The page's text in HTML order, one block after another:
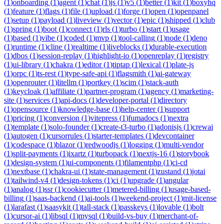
(1)onboarding (1)agent (1)chat (1)js (1)v5 (1)better(1)kit (1)boxyhq
(1)feature (1)flags (1)file (1)upload (1)forge (1)open (1)openpanel
(1)setup (1)payload (1)liveview (1)vector(1)epic (1)shipped (1)club
(1)spring (1)boot (1)connect (1)rls (1)turbo (1)start (1)usage
(1)based (1)vibe (1)coded (1)mvp (1)tool-calling (1)node (1)deno
(1)runtime (1)cline (1)realtime (1)liveblocks (1)durable-execution
(1)dbos (1)session-replay (1)highlight-io (1)openreplay (1)registry
(1)ui-library (1)chakra (1)editor(1)tiptap (1)lexical (1)plate-js
(1)orpc (1)ts-rest (1)type-safe-api (1)flagsmith (1)ai-gateway
(1)openrouter(1)litellm (1)portkey (1)scim (1)stack-auth
(1)keycloak (1)affiliate (1)partner-program (1)agency (1)marketing-
site (1)services (1)api-docs (1)developer-portal (1)directory
(1)opensource (1)knowledge-base (1)help-center(1)support
(1)pricing (1)conversion (1)vitepress (1)fumadocs (1)nextra
(1)template (1)solo-founder(1)create-t3-turbo (1)adonisjs (1)crewai
(1)autogen (1)cursorrules (1)starter-templates (1)devcontainer
(1)codespace (1)blazor(1)redwoodjs (1)logging (1)multi-vendor
(1)split-payments (1)ixartz (1)turbopack (1)nextjs-16 (1)storybook
(1)design-system (1)ui-components (1)filamentphp (1)ci-cd
(1)nextbase (1)chakra-ui (1)state-management (1)zustand (1)jotai
(1)tailwind-v4 (1)design-tokens (1)ci (1)upgrade (1)angular
(1)analog (1)ssr(1)cookiecutter(1)metered-billing (1)usage-based-
billing (1)saas-backend (1)ai-tools (1)weekend-project (1)mit-license
(1)larafast (1)saasykit (1)tall-stack (1)passkeys (1)lovable (1)bolt
(1)cursor-ai (1)libsql (1)mysql (1)build-vs-buy (1)merchant-of-